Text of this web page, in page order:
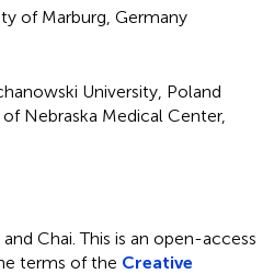
of Marburg, Germany
University, Poland
Nebraska Medical Center,
Chai.This is an open-access
terms of the Creative